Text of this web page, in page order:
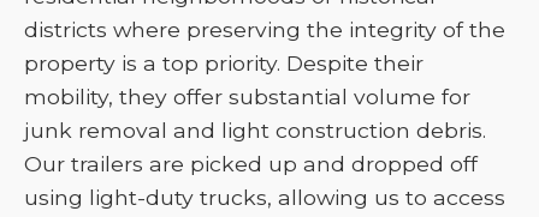
districts where preserving the integrity of the
property is a top priority. Despite their
mobility, they offer substantial volume for
junk removal and light construction debris.
Our trailers are picked up and dropped off
using light-duty trucks, allowing us to access